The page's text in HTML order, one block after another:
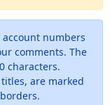
numbers
comments. The
characters.
are marked